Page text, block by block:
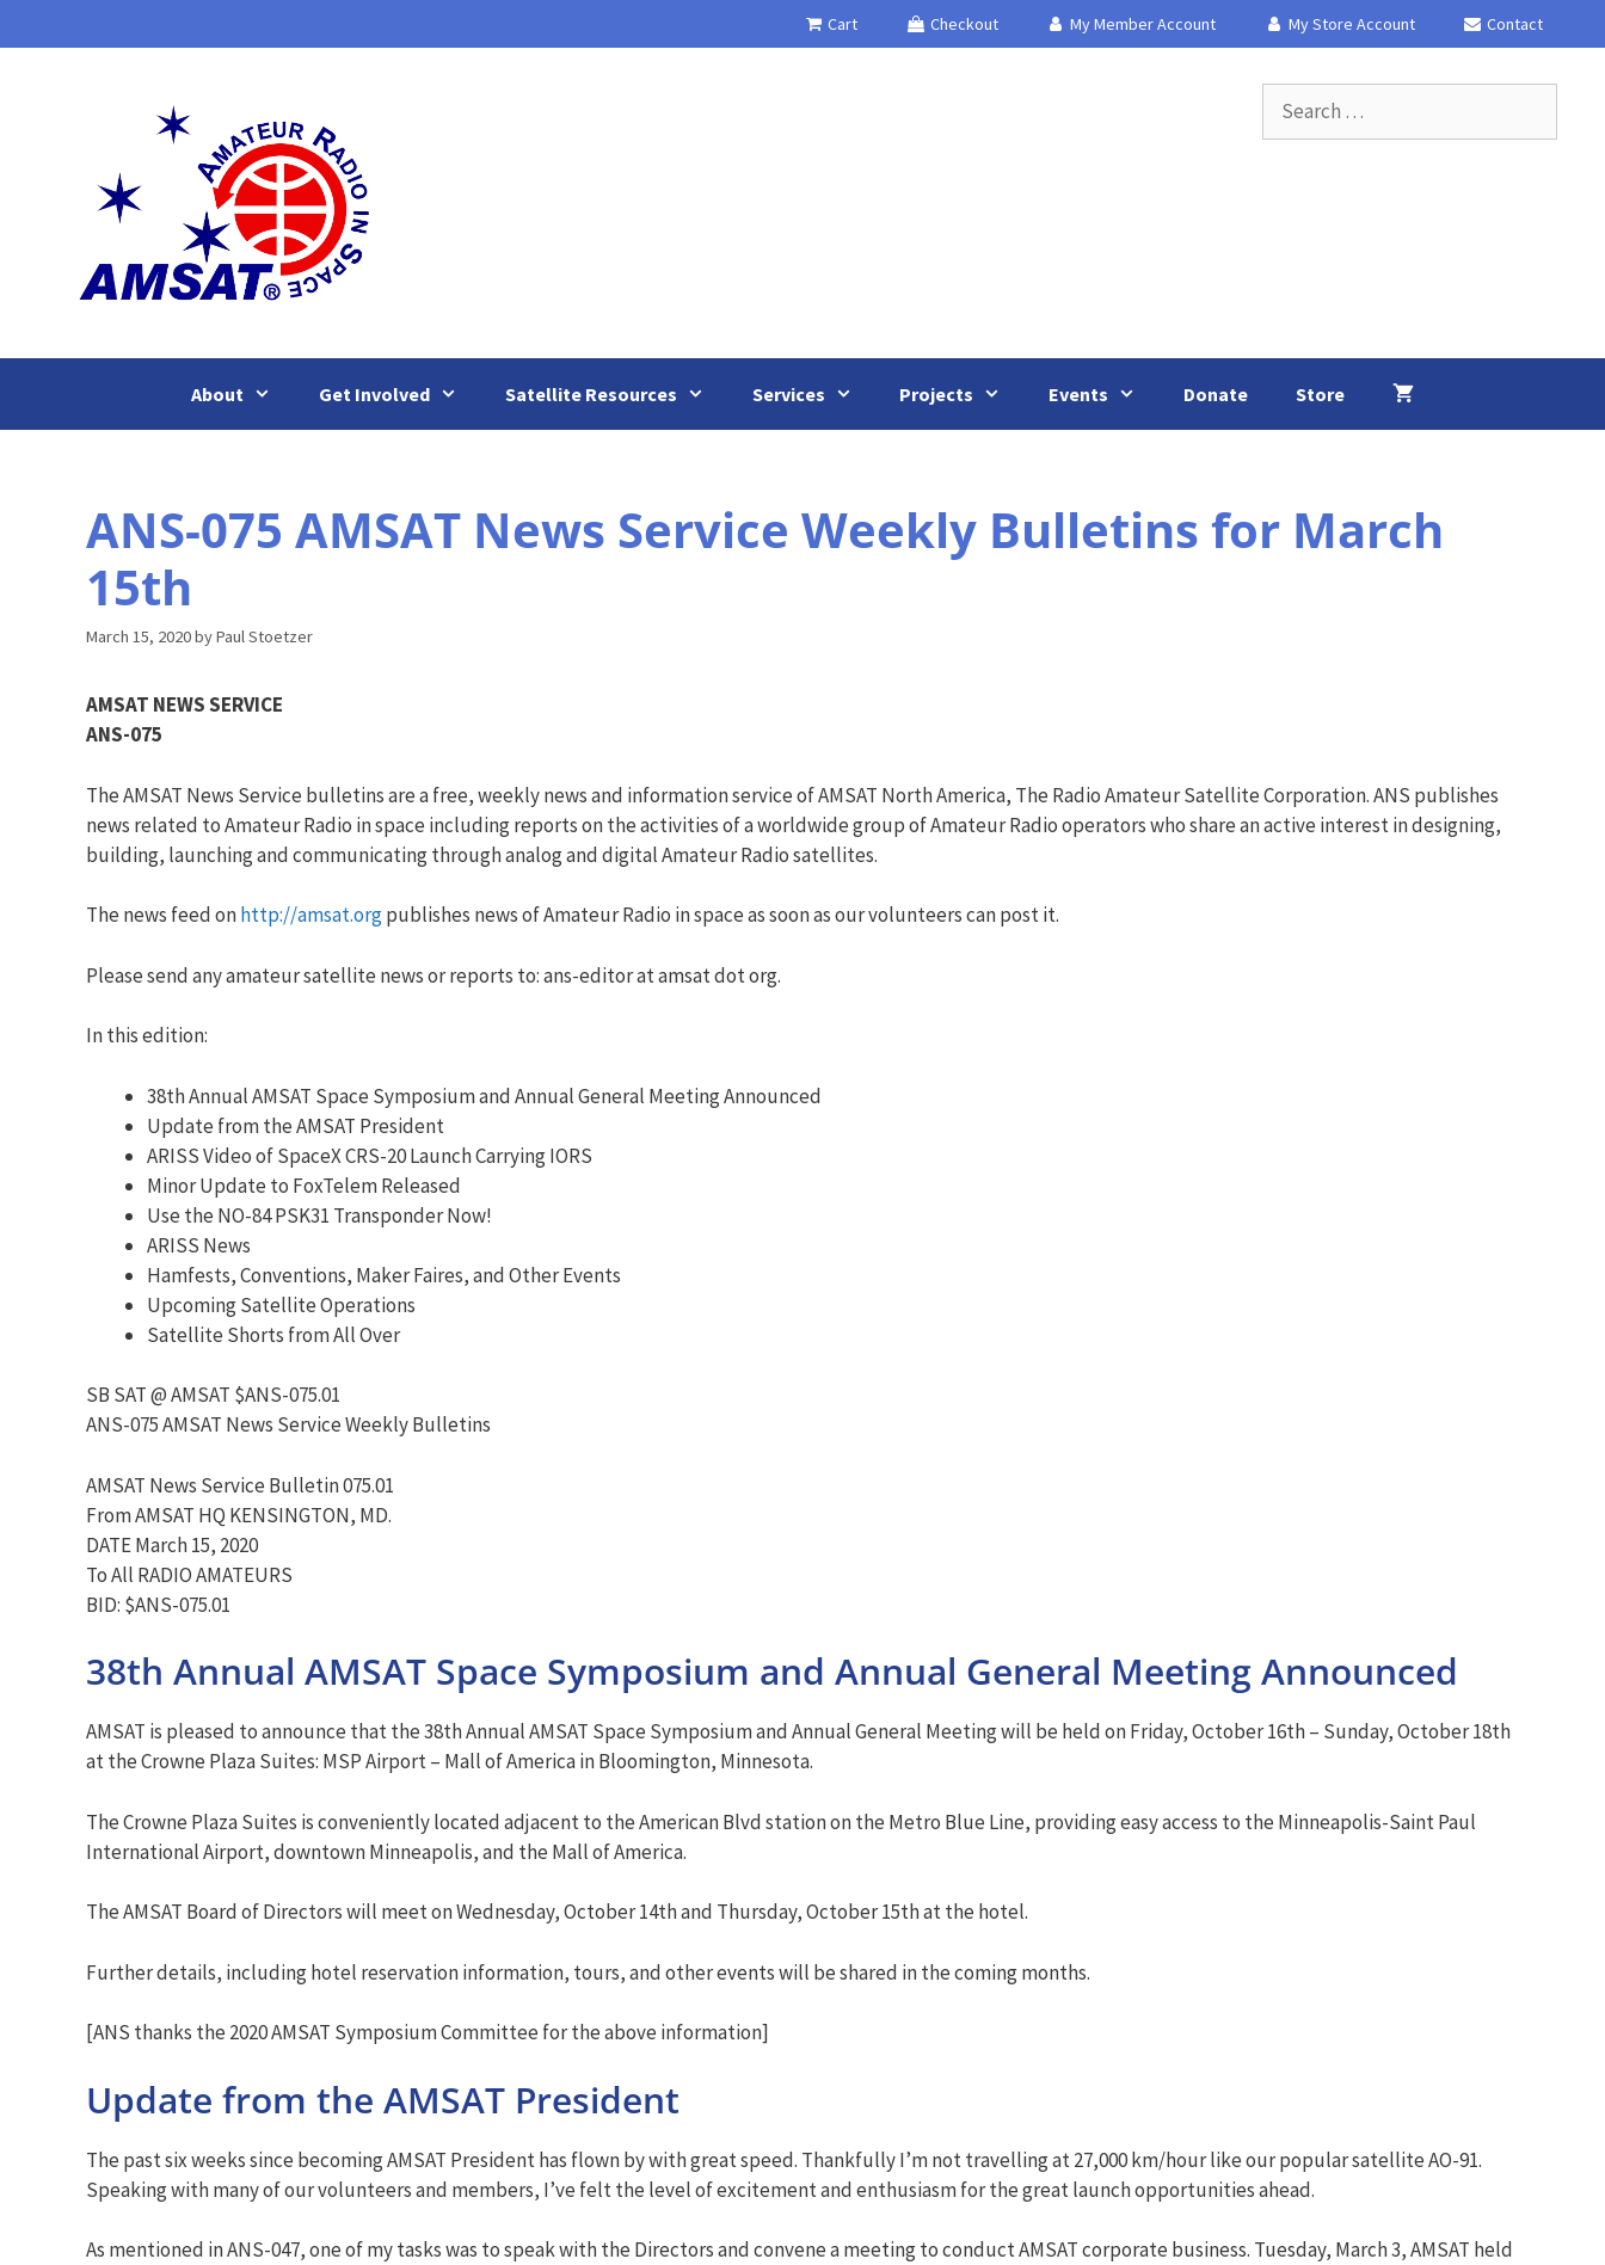
to
Cart Checkout My Member Account My Store Account Contact
for:
About Get Involved Satellite Resources Services Projects Events Donate Store
ANS-075 AMSAT News Service Weekly Bulletins for March
15th
March 15, 2020byPaul Stoetzer
AMSAT NEWS SERVICE
ANS-075
The AMSAT News Service bulletins are a free, weekly news and information service of AMSAT North America, The Radio Amateur Satellite Corporation. ANS publishes
news related to Amateur Radio in space including reports on the activities of a worldwide group of Amateur Radio operators who share an active interest in designing,
building, launching and communicating through analog and digital Amateur Radio satellites.
The news feed onhttp://amsat.orgpublishes news of Amateur Radio in space as soon as our volunteers can post it.
Please send any amateur satellite news or reports to: ans-editor at amsat dot org.
In this edition:
38th Annual AMSAT Space Symposium and Annual General Meeting Announced
Update from the AMSAT President
ARISS Video of SpaceX CRS-20 Launch Carrying IORS
Minor Update to FoxTelem Released
Use the NO-84 PSK31 Transponder Now!
ARISS News
Hamfests, Conventions, Maker Faires, and Other Events
Upcoming Satellite Operations
Satellite Shorts from All Over
SB SAT @ AMSAT $ANS-075.01
ANS-075 AMSAT News Service Weekly Bulletins
AMSAT News Service Bulletin 075.01
From AMSAT HQ KENSINGTON, MD.
DATE March 15, 2020
To All RADIO AMATEURS
BID: $ANS-075.01
38th Annual AMSAT Space Symposium and Annual General Meeting Announced
AMSAT is pleased to announce that the 38th Annual AMSAT Space Symposium and Annual General Meeting will be held on Friday, October 16th – Sunday, October 18th
at the Crowne Plaza Suites: MSP Airport – Mall of America in Bloomington, Minnesota.
The Crowne Plaza Suites is conveniently located adjacent to the American Blvd station on the Metro Blue Line, providing easy access to the Minneapolis-Saint Paul
International Airport, downtown Minneapolis, and the Mall of America.
The AMSAT Board of Directors will meet on Wednesday, October 14th and Thursday, October 15th at the hotel.
Further details, including hotel reservation information, tours, and other events will be shared in the coming months.
[ANS thanks the 2020 AMSAT Symposium Committee for the above information]
Update from the AMSAT President
The past six weeks since becoming AMSAT President has flown by with great speed. Thankfully I’m not travelling at 27,000 km/hour like our popular satellite AO-91.
Speaking with many of our volunteers and members, I’ve felt the level of excitement and enthusiasm for the great launch opportunities ahead.
As mentioned in ANS-047, one of my tasks was to speak with the Directors and convene a meeting to conduct AMSAT corporate business. Tuesday, March 3, AMSAT held